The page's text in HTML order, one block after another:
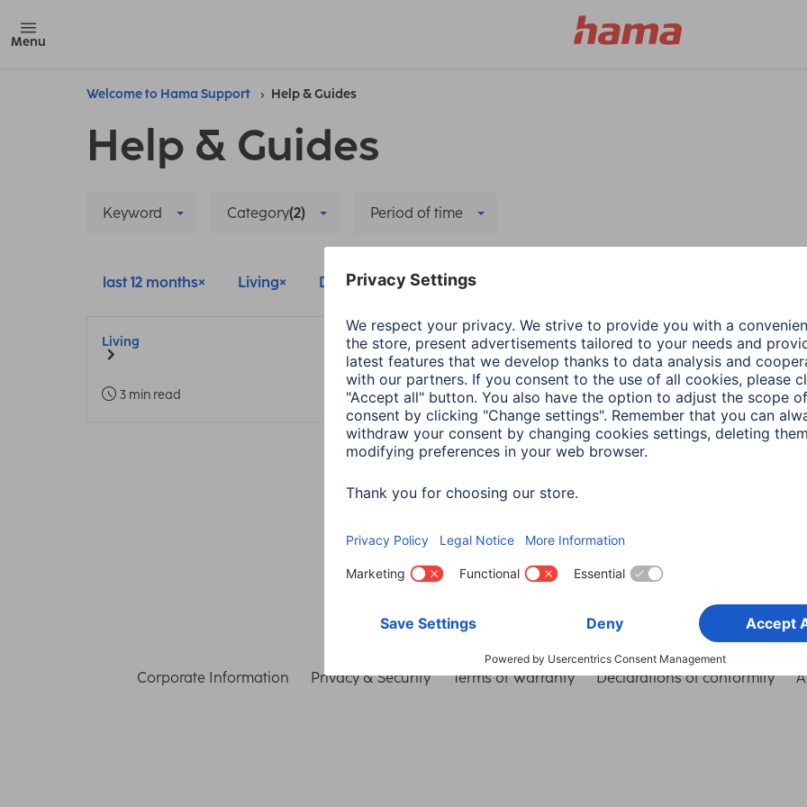
Menu
Welcome to Hama Support Help & Guides
Help & Guides
Keyword Category(2) Period of time
last 12 months Living Delete all filters
Living
3 min read
Choose Country
Corporate Information Privacy & Security Terms of Warranty Declarations of conformity